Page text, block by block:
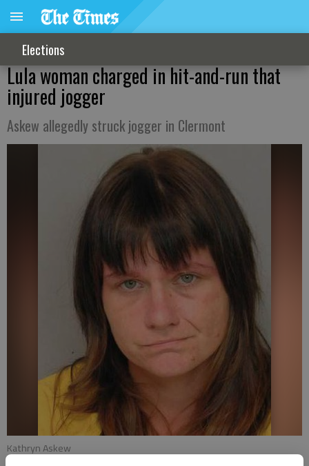
Elections
Lula woman charged in hit-and-run that
injured jogger
Askew allegedly struck jogger in Clermont
Kathryn Askew